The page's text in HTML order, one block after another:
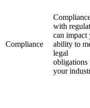
Compliance
with
can impact
ability to
legal
obligations
your